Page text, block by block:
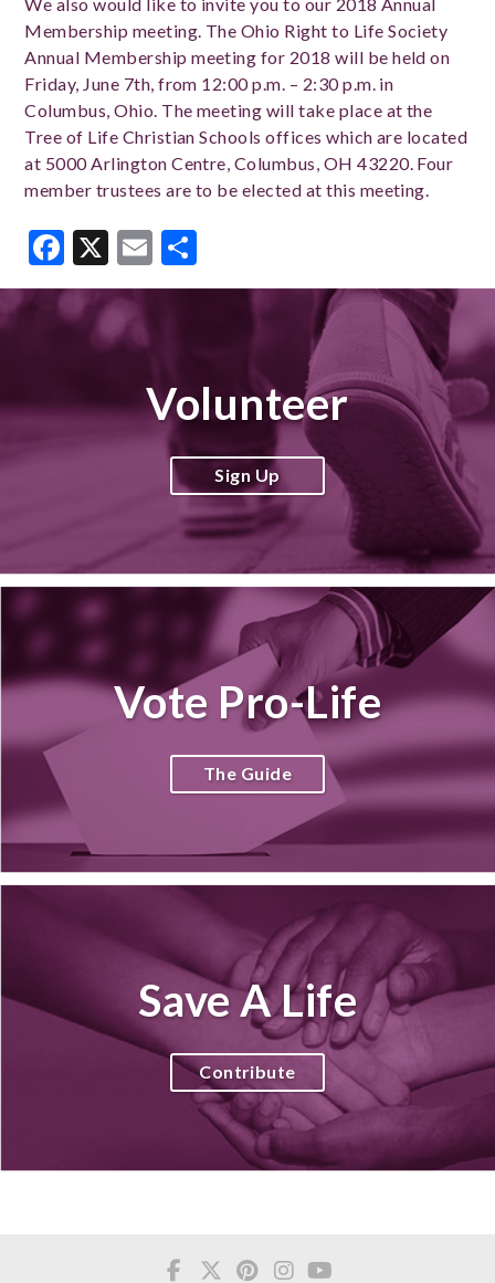
Membership meeting. The Ohio Right to Life Society
Annual Membership meeting for 2018 will be held on
Friday, June 7th, from 12:00 p.m. – 2:30 p.m. in
Columbus, Ohio. The meeting will take place at the
Tree of Life Christian Schools offices which are located
at 5000 Arlington Centre, Columbus, OH 43220. Four
member trustees are to be elected at this meeting.
Facebook
X Email
Volunteer
Sign Up
Vote Pro-Life
The Guide
Save A Life
Contribute